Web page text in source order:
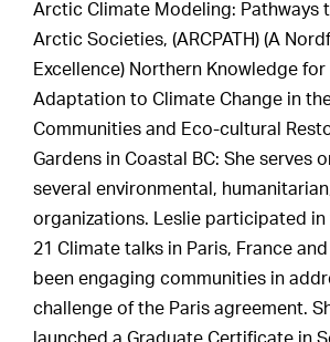
Arctic Climate Modeling: Pathways
Arctic Societies, (ARCPATH) (A
Excellence) Northern Knowledge for
Adaptation to Climate Change in
Communities and Eco-cultural
Gardens in Coastal BC: She serves
several environmental,
organizations. Leslie participated in
21 Climate talks in Paris, France
been engaging communities in
challenge of the Paris agreement.